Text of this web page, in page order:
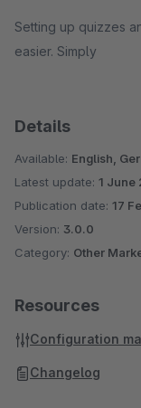
Setting up quizzes
easier. Simply
Details
Available: English,
Latest update: 1 June
Publication date: 17
Version: 3.0.0
Category: Other
Resources
Configuration
Changelog